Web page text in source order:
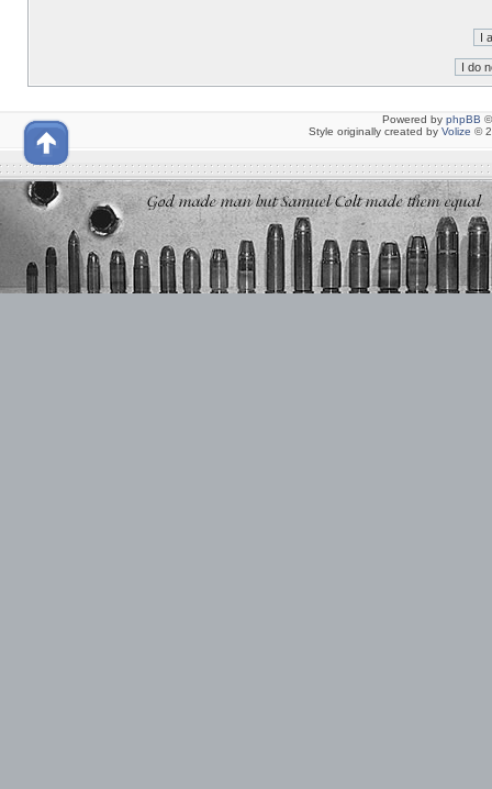
Powered by phpBB
Style originally created by Volize ©